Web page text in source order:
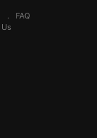
. FAQ